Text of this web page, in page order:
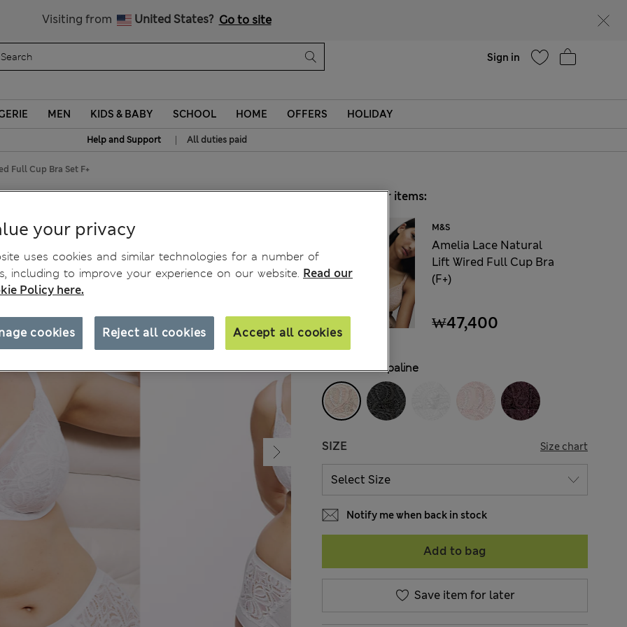
Visiting from United States? Go to site
Sign in
MEN KIDS & BABY SCHOOL HOME OFFERS HOLIDAY
Help and Support | All duties paid
Full Cup Bra Set F+
Full Cup Bra Set F+
Choose your items:
M&S
Amelia Lace Natural
Lift Wired Full Cup Bra
(F+)
₩47,400
COLOUR: Opaline
SIZE Size chart
Notify me when back in stock
Add to bag
Save item for later
your privacy
uses cookies and similar technologies for a number of
including to improve your experience on our website. Read our
Policy here.
Reject all cookies Accept all cookies
cookies